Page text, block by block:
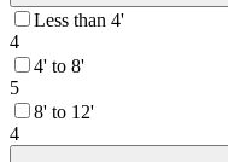
Less than 4'
4
4' to 8'
5
8' to 12'
4